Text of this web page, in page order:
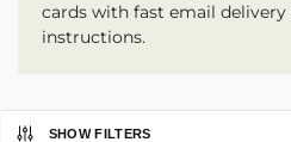
cards with fast email
instructions.
SHOW FILTERS